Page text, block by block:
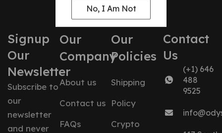
No, I Am Not
Signup
Our
Newsletter
Subscribe to
our
newsletter
and never
Our
Company
About us
Contact us
FAQs
Our
Policies
Shipping
Policy
Crypto
Contact
Us
(+1) 646
488
9525